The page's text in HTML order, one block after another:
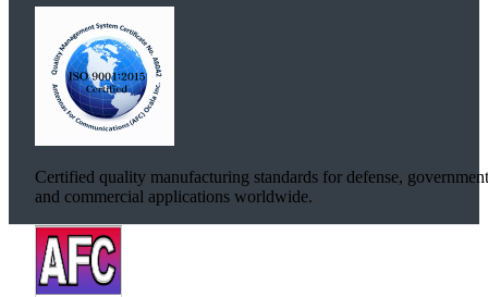
Certified quality manufacturing standards for defense,
and commercial applications worldwide.